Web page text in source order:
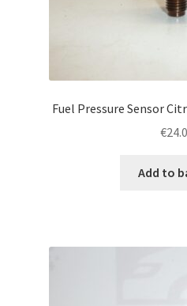
Fuel Pressure Sensor
€
Add to